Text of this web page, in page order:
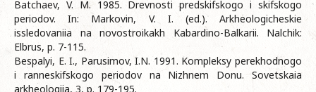
Batchaev, V. M. 1985. Drevnosti predskifskogo i skifskogo
periodov. In: Markovin, V. I. (ed.). Arkheologicheskie
issledovaniia na novostroikakh Kabardino-Balkarii. Nalchik:
Elbrus, p. 7-115.
Bespalyi, E. I., Parusimov, I.N. 1991. Kompleksy perekhodnogo
i ranneskifskogo periodov na Nizhnem Donu. Sovetskaia
arkheologiia, 3, p. 179-195.